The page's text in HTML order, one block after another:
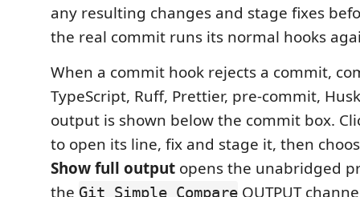
any resulting changes and stage fixes
the real commit runs its normal hooks
When a commit hook rejects a commit,
TypeScript, Ruff, Prettier, pre-commit,
output is shown below the commit box.
to open its line, fix and stage it, then
Show full output opens the unabridged
the Git Simple Compare OUTPUT